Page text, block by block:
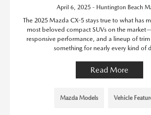
April 6, 2025 - Huntington Beach
The 2025 Mazda CX-5 stays true to what has
most beloved compact SUVs on the
responsive performance, and a lineup of
something for nearly every kind of
Read More
Mazda Models Vehicle